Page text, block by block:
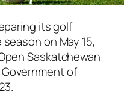
its golf
on May 15,
Saskatchewan
of